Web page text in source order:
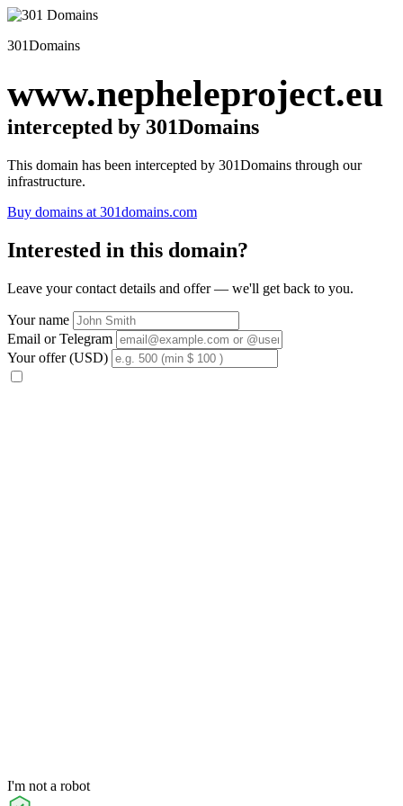
301Domains
www.nepheleproject.eu
intercepted by 301Domains
This domain has been intercepted by 301Domains through our
infrastructure.
Buy domains at 301domains.com
Interested in this domain?
Leave your contact details and offer — we'll get back to you.
Your name
Email or Telegram
Your offer (USD)
I'm not a robot